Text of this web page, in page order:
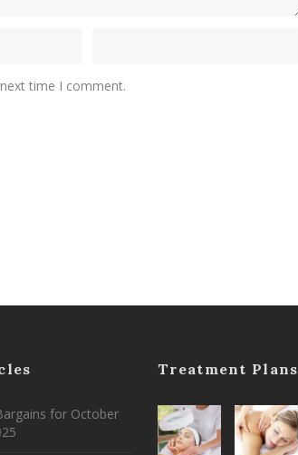
time I comment.
for October
Treatment Plans